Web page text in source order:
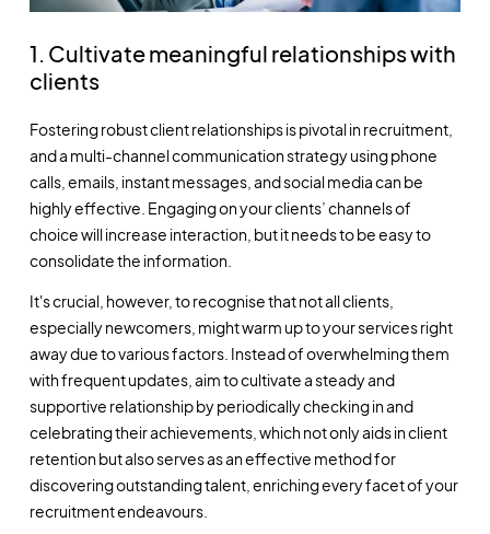
1. Cultivate meaningful relationships with
clients
Fostering robust client relationships is pivotal in recruitment,
and a multi-channel communication strategy using phone
calls, emails, instant messages, and social media can be
highly effective. Engaging on your clients’ channels of
choice will increase interaction, but it needs to be easy to
consolidate the information.
It's crucial, however, to recognise that not all clients,
especially newcomers, might warm up to your services right
away due to various factors. Instead of overwhelming them
with frequent updates, aim to cultivate a steady and
supportive relationship by periodically checking in and
celebrating their achievements, which not only aids in client
retention but also serves as an effective method for
discovering outstanding talent, enriching every facet of your
recruitment endeavours.